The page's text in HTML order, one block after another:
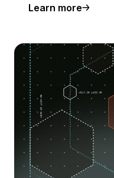
Learn more